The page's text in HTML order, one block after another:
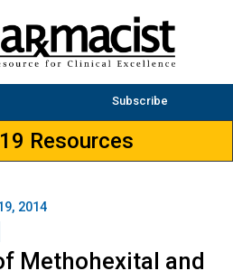
Subscribe
Resources
2014
Methohexital and